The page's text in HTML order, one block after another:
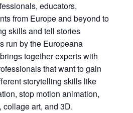
educators,
from Europe and beyond to
skills and tell stories
run by the Europeana
together experts with
that want to gain
storytelling skills like
stop motion animation,
art, and 3D.